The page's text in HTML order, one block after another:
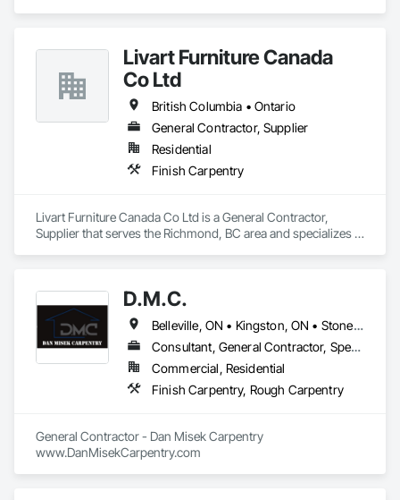
Livart Furniture Canada
Co Ltd
British Columbia • Ontario
General Contractor, Supplier
Residential
Finish Carpentry
Livart Furniture Canada Co Ltd is a General Contractor,
Supplier that serves the Richmond, BC area and specializes in
D.M.C.
Belleville, ON • Kingston, ON • Stone Mills, ON • Ontario
Consultant, General Contractor, Specialty Contractor
Commercial, Residential
Finish Carpentry, Rough Carpentry
General Contractor - Dan Misek Carpentry
www.DanMisekCarpentry.com